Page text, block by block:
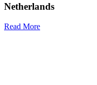
Netherlands
Read More